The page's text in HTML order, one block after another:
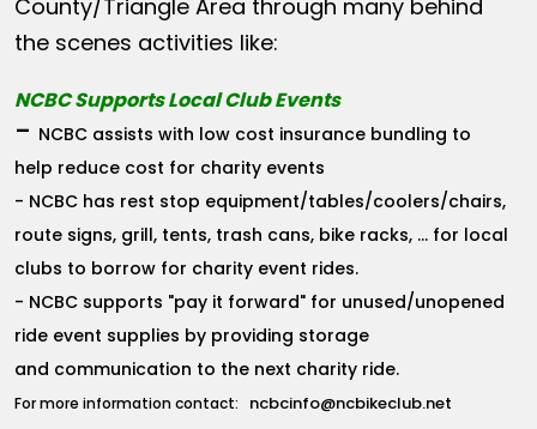
County/Triangle Area through many behind
the scenes activities like:
NCBC Supports Local Club Events
- NCBC assists with low cost insurance bundling to
help reduce cost for charity events
- NCBC has rest stop equipment/tables/coolers/chairs,
route signs, grill, tents, trash cans, bike racks, ... for local
clubs to borrow for charity event rides.
- NCBC supports "pay it forward" for unused/unopened
ride event supplies by providing storage
and communication to the next charity ride.
For more information contact: ncbcinfo@ncbikeclub.net